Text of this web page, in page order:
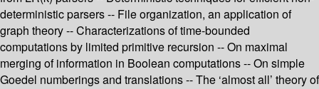
deterministic parsers -- File organization, an application of
graph theory -- Characterizations of time-bounded
computations by limited primitive recursion -- On maximal
merging of information in Boolean computations -- On simple
Goedel numberings and translations -- The ‘almost all’ theory of